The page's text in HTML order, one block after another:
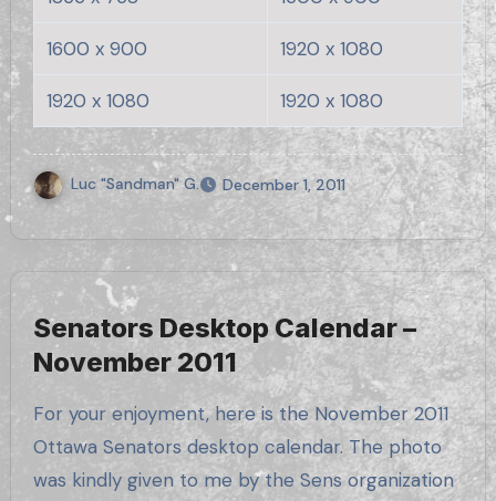
1600 x 900 1920 x 1080
1920 x 1080 1920 x 1080
Luc "Sandman" G. December 1, 2011
Senators Desktop Calendar –
November 2011
For your enjoyment, here is the November 2011
Ottawa Senators desktop calendar. The photo
was kindly given to me by the Sens organization